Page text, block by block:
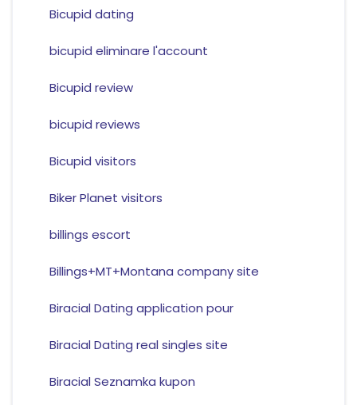
Bicupid dating
bicupid eliminare l'account
Bicupid review
bicupid reviews
Bicupid visitors
Biker Planet visitors
billings escort
Billings+MT+Montana company site
Biracial Dating application pour
Biracial Dating real singles site
Biracial Seznamka kupon